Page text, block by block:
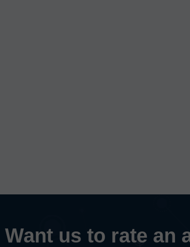
Want us to rate an